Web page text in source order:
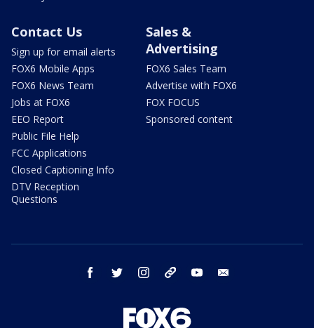
Contact Us
Sign up for email alerts
FOX6 Mobile Apps
FOX6 News Team
Jobs at FOX6
EEO Report
Public File Help
FCC Applications
Closed Captioning Info
DTV Reception
Questions
Sales &
Advertising
FOX6 Sales Team
Advertise with FOX6
FOX FOCUS
Sponsored content
facebook twitter instagram threads youtube